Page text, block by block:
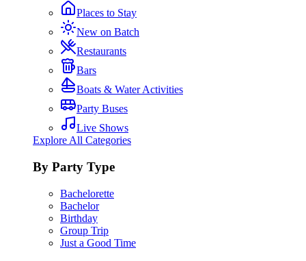
Places to Stay
New on Batch
Restaurants
Bars
Boats & Water Activities
Party Buses
Live Shows
Explore All Categories
By Party Type
Bachelorette
Bachelor
Birthday
Group Trip
Just a Good Time